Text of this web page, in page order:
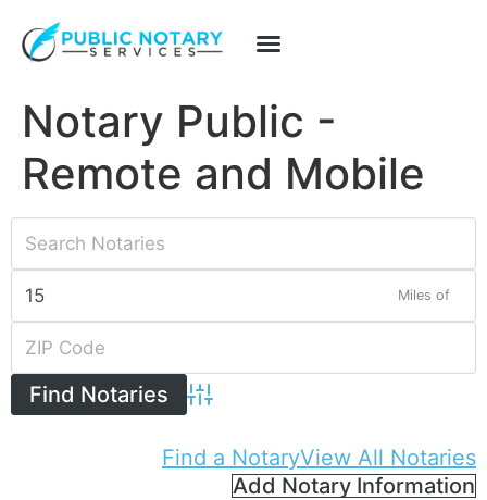
Notary Public -
Remote and Mobile
Miles of
Advanced Search
Find a NotaryView All Notaries
Add Notary Information